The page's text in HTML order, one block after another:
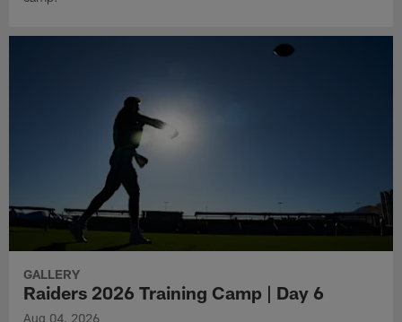
GALLERY
Raiders 2026 Training Camp | Day 6
Aug 04, 2026